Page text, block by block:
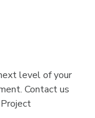
level of your
Contact us